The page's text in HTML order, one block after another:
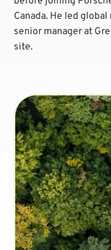
Canada. He led global
senior manager at
site.